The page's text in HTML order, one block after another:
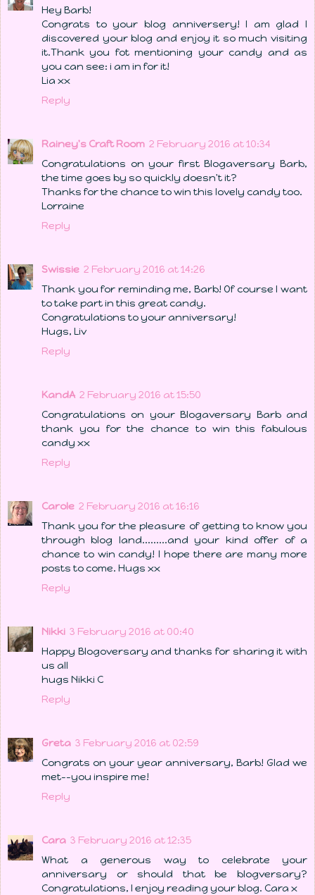
Hey Barb!
Congrats to your blog anniversery! I am glad I
discovered your blog and enjoy it so much visiting
it.Thank you fot mentioning your candy and as
you can see: i am in for it!
Lia xx
Reply
Rainey's Craft Room 2 February 2016 at 10:34
Congratulations on your first Blogaversary Barb,
the time goes by so quickly doesn't it?
Thanks for the chance to win this lovely candy too.
Lorraine
Reply
Swissie 2 February 2016 at 14:26
Thank you for reminding me, Barb! Of course I want
to take part in this great candy.
Congratulations to your anniversary!
Hugs, Liv
Reply
KandA 2 February 2016 at 15:50
Congratulations on your Blogaversary Barb and
thank you for the chance to win this fabulous
candy xx
Reply
Carole 2 February 2016 at 16:16
Thank you for the pleasure of getting to know you
through blog land.........and your kind offer of a
chance to win candy! I hope there are many more
posts to come. Hugs xx
Reply
Nikki 3 February 2016 at 00:40
Happy Blogoversary and thanks for sharing it with
us all
hugs Nikki C
Reply
Greta 3 February 2016 at 02:59
Congrats on your year anniversary, Barb! Glad we
met--you inspire me!
Reply
Cara 3 February 2016 at 12:35
What a generous way to celebrate your
anniversary or should that be blogversary?
Congratulations, I enjoy reading your blog. Cara x